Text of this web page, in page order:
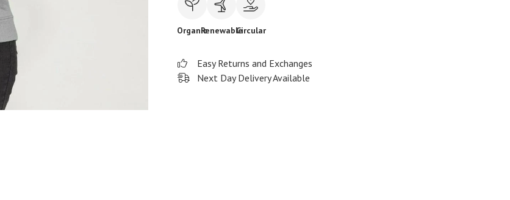
OrganicRenewableCircular
Easy Returns and Exchanges
Next Day Delivery Available